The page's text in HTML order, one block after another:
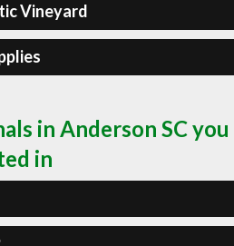
Vineyard
in Anderson SC you
in